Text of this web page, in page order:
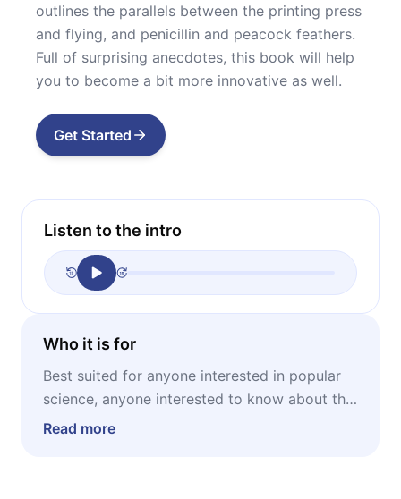
outlines the parallels between the printing press
and flying, and penicillin and peacock feathers.
Full of surprising anecdotes, this book will help
you to become a bit more innovative as well.
Get Started
Listen to the intro
Who it is for
Best suited for anyone interested in popular
science, anyone interested to know about the
creation of ideas, anyone wanting to become
Read more